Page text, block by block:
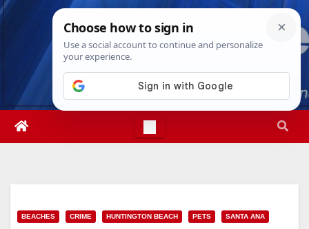
Skip
Thu. Aug 6th, 20268:59:15 AM
BEACHES CRIME HUNTINGTON BEACH PETS SANTA ANA